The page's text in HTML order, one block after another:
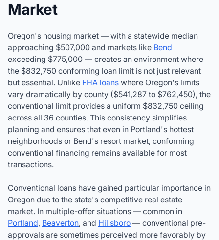
Market
Oregon's housing market — with a statewide median
approaching $507,000 and markets like Bend
exceeding $775,000 — creates an environment where
the $832,750 conforming loan limit is not just relevant
but essential. Unlike FHA loans where Oregon's limits
vary dramatically by county ($541,287 to $762,450), the
conventional limit provides a uniform $832,750 ceiling
across all 36 counties. This consistency simplifies
planning and ensures that even in Portland's hottest
neighborhoods or Bend's resort market, conforming
conventional financing remains available for most
transactions.
Conventional loans have gained particular importance in
Oregon due to the state's competitive real estate
market. In multiple-offer situations — common in
Portland, Beaverton, and Hillsboro — conventional pre-
approvals are sometimes perceived more favorably by